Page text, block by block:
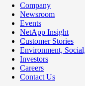
Company
Newsroom
Events
NetApp Insight
Customer Stories
Environment,
Investors
Careers
Contact Us